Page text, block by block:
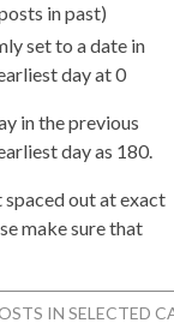
in past)
set to a date in
day at 0
in the previous
day as 180.
spaced out at exact
make sure that